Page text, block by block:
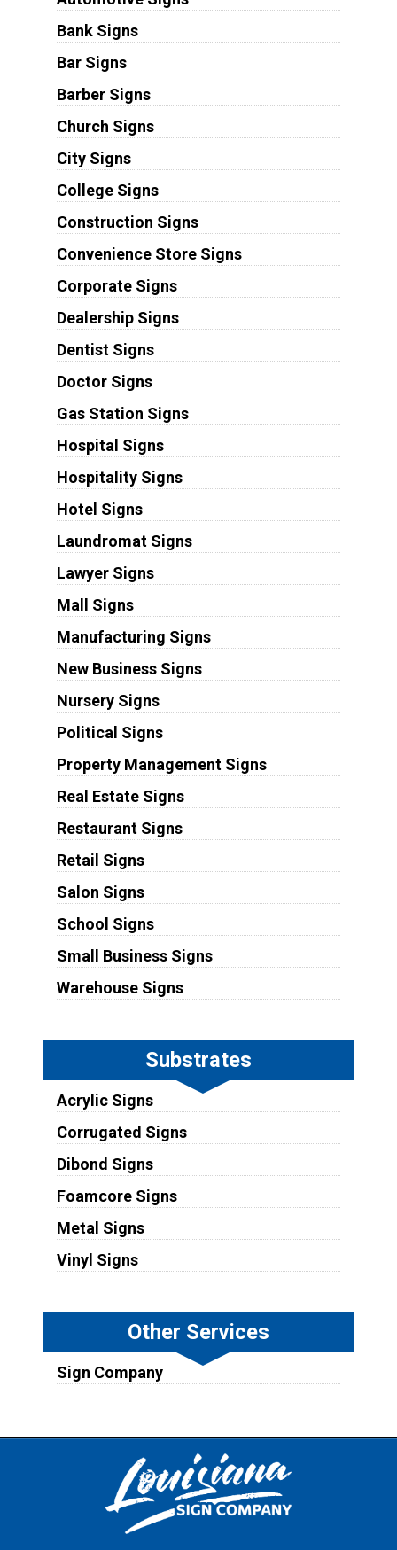
Bank Signs
Bar Signs
Barber Signs
Church Signs
City Signs
College Signs
Construction Signs
Convenience Store Signs
Corporate Signs
Dealership Signs
Dentist Signs
Doctor Signs
Gas Station Signs
Hospital Signs
Hospitality Signs
Hotel Signs
Laundromat Signs
Lawyer Signs
Mall Signs
Manufacturing Signs
New Business Signs
Nursery Signs
Political Signs
Property Management Signs
Real Estate Signs
Restaurant Signs
Retail Signs
Salon Signs
School Signs
Small Business Signs
Warehouse Signs
Substrates
Acrylic Signs
Corrugated Signs
Dibond Signs
Foamcore Signs
Metal Signs
Vinyl Signs
Other Services
Sign Company